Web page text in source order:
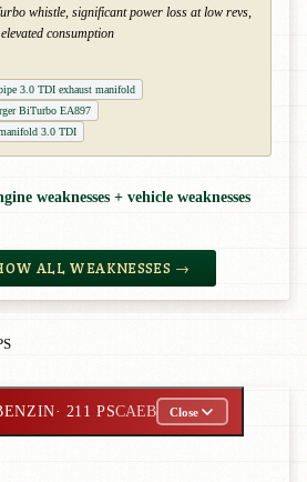
whistle, significant power loss at low revs,
consumption
3.0 TDI exhaust manifold
BiTurbo EA897
3.0 TDI
weaknesses + vehicle weaknesses
ALL WEAKNESSES →
· 211 PSCAEB Close